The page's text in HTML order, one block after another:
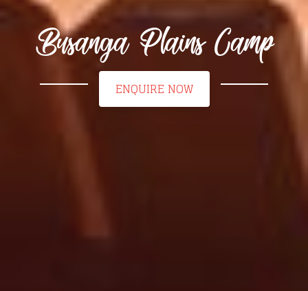
Busanga Plains Camp
ENQUIRE NOW